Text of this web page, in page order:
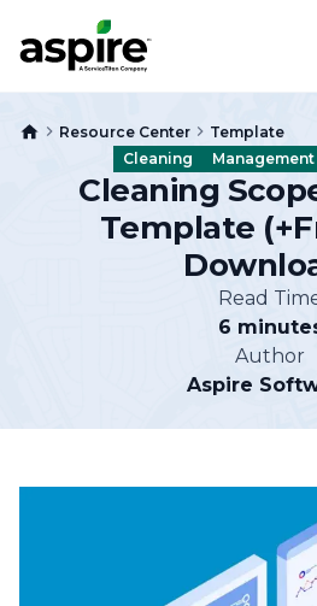
Resource Center
Template
Cleaning
Management
Cleaning
Template
Read
6
Author
Aspire